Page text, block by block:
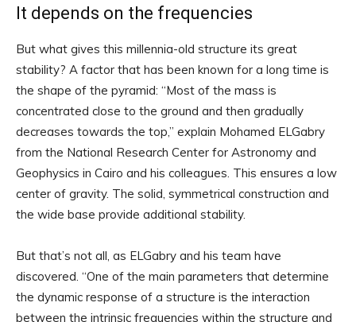
It depends on the frequencies
But what gives this millennia-old structure its great
stability? A factor that has been known for a long time is
the shape of the pyramid: “Most of the mass is
concentrated close to the ground and then gradually
decreases towards the top,” explain Mohamed ELGabry
from the National Research Center for Astronomy and
Geophysics in Cairo and his colleagues. This ensures a low
center of gravity. The solid, symmetrical construction and
the wide base provide additional stability.
But that’s not all, as ELGabry and his team have
discovered. “One of the main parameters that determine
the dynamic response of a structure is the interaction
between the intrinsic frequencies within the structure and